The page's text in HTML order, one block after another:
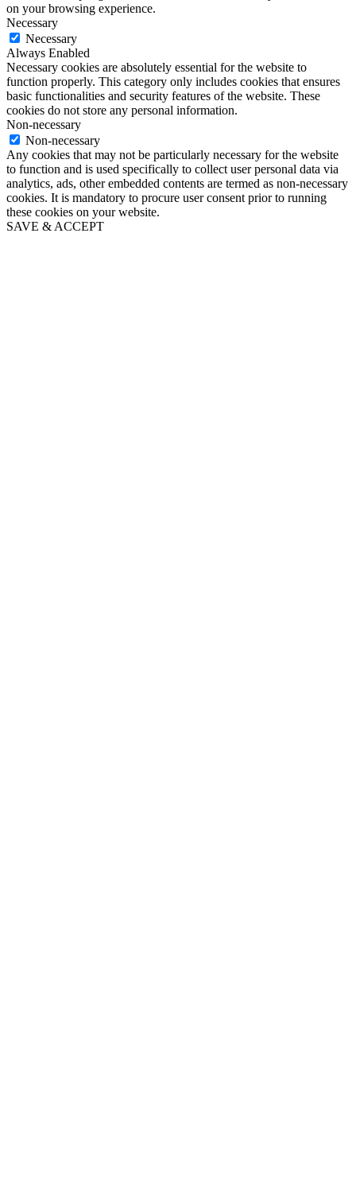
on your browsing experience.
Necessary
Necessary
Always Enabled
Necessary cookies are absolutely essential for the website to
function properly. This category only includes cookies that ensures
basic functionalities and security features of the website. These
cookies do not store any personal information.
Non-necessary
Non-necessary
Any cookies that may not be particularly necessary for the website
to function and is used specifically to collect user personal data via
analytics, ads, other embedded contents are termed as non-necessary
cookies. It is mandatory to procure user consent prior to running
these cookies on your website.
SAVE & ACCEPT